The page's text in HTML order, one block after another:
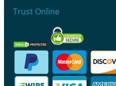
Trust Online